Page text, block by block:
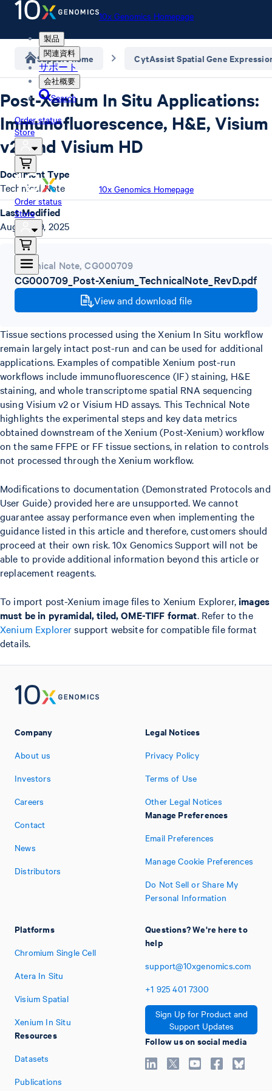
10x Genomics Homepage
製品
関連資料
サポート
会社概要
Search
Order status
Store
10x Genomics Homepage
Order status
Store
Support home CytAssist Spatial Gene
Post-Xenium In Situ Applications:
Immunofluorescence, H&E, Visium
v2, and Visium HD
Technical Note,CG000709
CG000709_Post-Xenium_TechnicalNote_RevD.pdf
View and download file
Tissue sections processed using the Xenium In Situ workflow
remain largely intact post-run and can be used for additional
applications. Examples of compatible Xenium post-run
workflows include immunofluorescence (IF) staining, H&E
staining, and whole transcriptome spatial RNA sequencing
using Visium v2 or Visium HD assays. This Technical Note
highlights the experimental steps and key data metrics
obtained downstream of the Xenium (Post-Xenium) workflow
on the same FFPE or FF tissue sections, in relation to controls
not processed through the Xenium workflow.
Modifications to documentation (Demonstrated Protocols and
User Guide) provided here are unsupported. We cannot
guarantee assay performance even when implementing the
guidance listed in this article and therefore, customers should
proceed at their own risk. 10x Genomics Support will not be
able to provide additional information beyond this article or
replacement reagents.
To import post-Xenium image files to Xenium Explorer,images
must be in pyramidal, tiled, OME-TIFF format. Refer to the
Xenium Explorersupport website for compatible file format
details.
Document Type
Technical Note
Last Modified
August 29, 2025
Company
About us
Investors
Careers
Contact
News
Distributors
Platforms
Chromium Single Cell
Atera In Situ
Visium Spatial
Xenium In Situ
Resources
Datasets
Publications
Legal Notices
Privacy Policy
Terms of Use
Other Legal Notices
Manage Preferences
Email Preferences
Manage Cookie Preferences
Do Not Sell or Share My
Personal Information
Questions? We're here to
help
support@10xgenomics.com
+1 925 401 7300
Sign Up for Product and
Support Updates
Follow us on social media